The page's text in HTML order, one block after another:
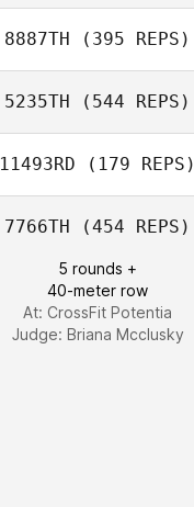
8887TH (395 REPS)
5235TH (544 REPS)
Callum Knight
11493RD (179 REPS)
Kristina
Vamvouklis
7766TH (454 REPS)
5 rounds +
40-meter row
At: CrossFit Potentia
Judge: Briana Mcclusky